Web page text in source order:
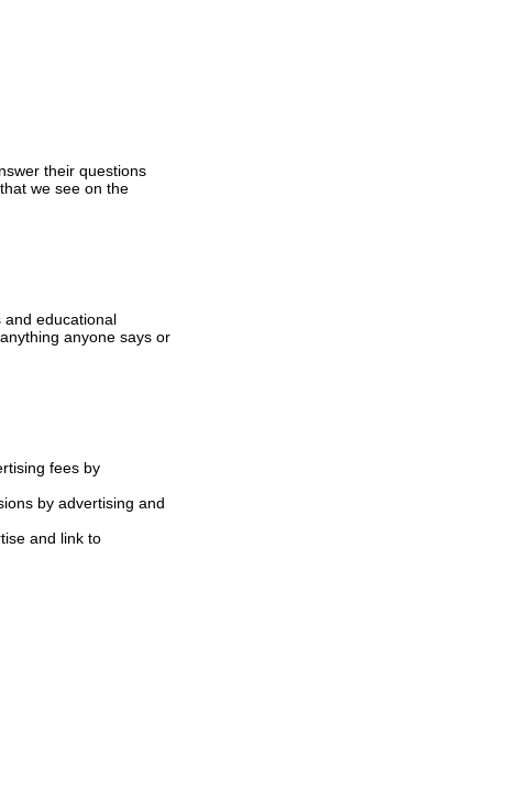
their questions
we see on the
and educational
anyone says or
fees by
by advertising and
and link to